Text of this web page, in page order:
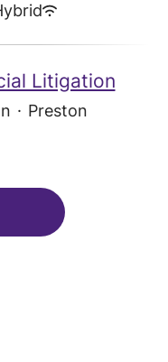
Litigation
· Preston